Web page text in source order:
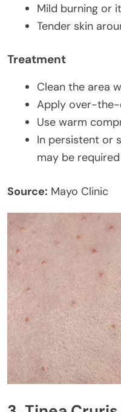
Mild burning or
Tender skin
Treatment
Clean the area
Apply over-
Use warm
In persistent or
may be required
Source: Mayo Clinic